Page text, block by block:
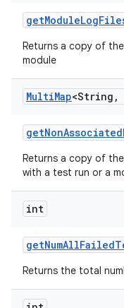
getModuleLog
Returns a copy of
module
MultiMap<String ,
getNonAssociated
Returns a copy of
with a test run or a
int
getNumAllFailed
Returns the total